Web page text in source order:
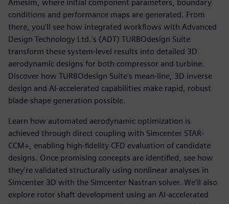
Amesim, where initial component parameters, boundary
conditions and performance maps are generated. From
there, you'll see how integrated workflows with Advanced
Design Technology Ltd.'s (ADT) TURBOdesign Suite
transform these system-level results into detailed 3D
aerodynamic designs for both compressor and turbine.
Discover how TURBOdesign Suite's mean-line, 3D inverse
design and AI-accelerated capabilities make rapid, robust
blade-shape generation possible.
Learn how automated aerodynamic optimization is
achieved through direct coupling with Simcenter STAR-
CCM+, enabling high-fidelity CFD evaluation of candidate
designs. Once promising concepts are identified, see how
they're validated structurally using nonlinear analyses in
Simcenter 3D with the Simcenter Nastran solver. We'll also
explore rotor shaft development using an AI-accelerated